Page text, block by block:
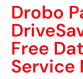
Drobo
Free
Service